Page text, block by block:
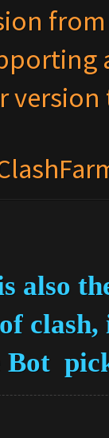
also
clash,
Bot